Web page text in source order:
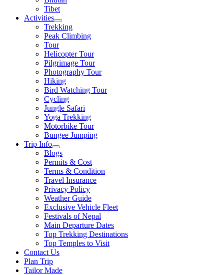
Tibet
Activities
Trekking
Peak Climbing
Tour
Helicopter Tour
Pilgrimage Tour
Photography Tour
Hiking
Bird Watching Tour
Cycling
Jungle Safari
Yoga Trekking
Motorbike Tour
Bungee Jumping
Trip Info
Blogs
Permits & Cost
Terms & Condition
Travel Insurance
Privacy Policy
Weather Guide
Exclusive Vehicle Fleet​
Festivals of Nepal
Main Departure Dates
Top Trekking Destinations
Top Temples to Visit
Contact Us
Plan Trip
Tailor Made